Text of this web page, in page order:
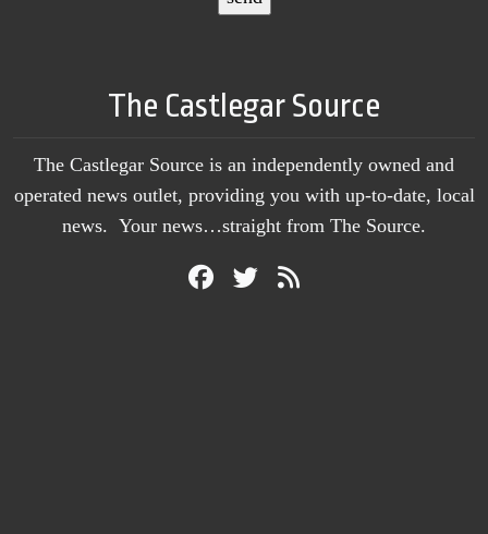
The Castlegar Source
The Castlegar Source is an independently owned and
operated news outlet, providing you with up-to-date, local
news. Your news…straight from The Source.